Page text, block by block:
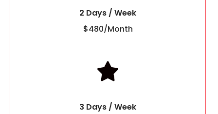
2 Days / Week
$480/Month
3 Days / Week